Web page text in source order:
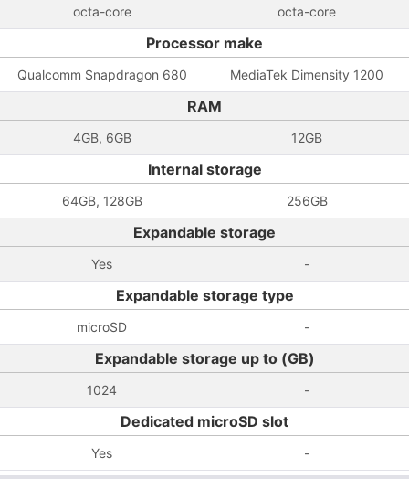
octa-core octa-core
Processor make
Qualcomm Snapdragon 680 MediaTek Dimensity 1200
RAM
4GB, 6GB 12GB
Internal storage
64GB, 128GB 256GB
Expandable storage
Yes -
Expandable storage type
microSD -
Expandable storage up to (GB)
1024 -
Dedicated microSD slot
Yes -